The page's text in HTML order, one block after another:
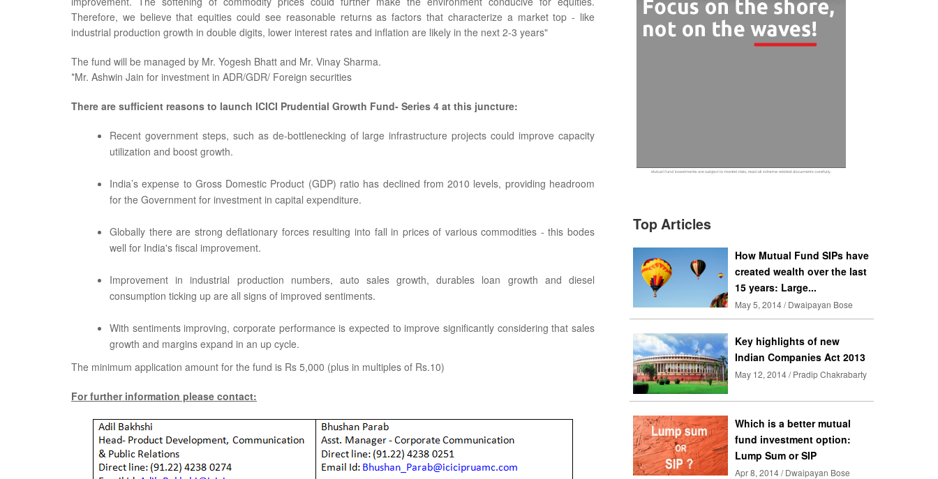
Therefore, we believe that equities could see reasonable returns as factors that characterize a market top - like
industrial production growth in double digits, lower interest rates and inflation are likely in the next 2-3 years"
The fund will be managed by Mr. Yogesh Bhatt and Mr. Vinay Sharma.
*Mr. Ashwin Jain for investment in ADR/GDR/ Foreign securities
There are sufficient reasons to launch ICICI Prudential Growth Fund- Series 4 at this juncture:
Recent government steps, such as de-bottlenecking of large infrastructure projects could improve capacity
utilization and boost growth.
India’s expense to Gross Domestic Product (GDP) ratio has declined from 2010 levels, providing headroom
for the Government for investment in capital expenditure.
Globally there are strong deflationary forces resulting into fall in prices of various commodities - this bodes
well for India's fiscal improvement.
Improvement in industrial production numbers, auto sales growth, durables loan growth and diesel
consumption ticking up are all signs of improved sentiments.
With sentiments improving, corporate performance is expected to improve significantly considering that sales
growth and margins expand in an up cycle.
The minimum application amount for the fund is Rs 5,000 (plus in multiples of Rs.10)
For further information please contact:
Top Articles
How Mutual Fund SIPs have
created wealth over the last
15 years: Large...
May 5, 2014 / Dwaipayan Bose
Key highlights of new
Indian Companies Act 2013
May 12, 2014 / Pradip Chakrabarty
Which is a better mutual
fund investment option:
Lump Sum or SIP
Apr 8, 2014 / Dwaipayan Bose